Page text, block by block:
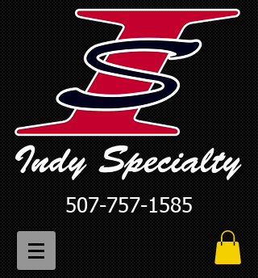
507-757-1585